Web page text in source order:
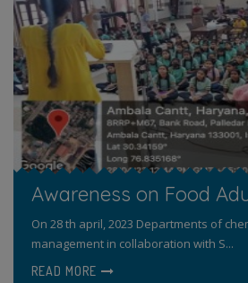
Awareness on Food
On 28 th april, 2023 Departments of
management in collaboration with S...
READ MORE